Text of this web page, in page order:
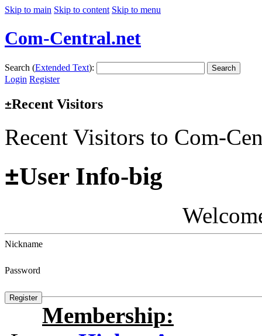
Skip to main Skip to content Skip to menu
Com-Central.net
Search (Extended Text): Search
Login Register
±Recent Visitors
Recent Visitors to Com-
±User Info-big
Nickname
Password
Membership: